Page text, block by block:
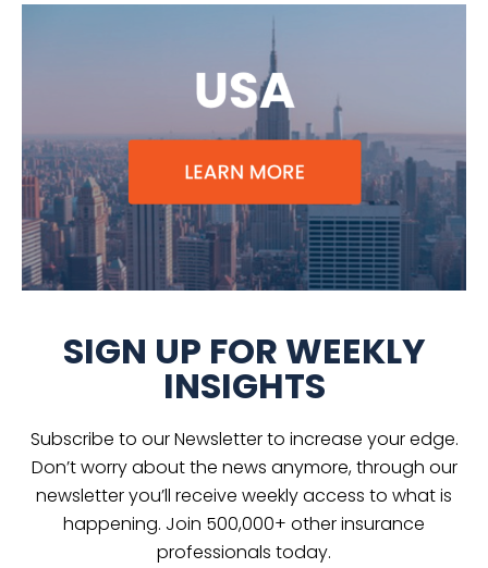
SIGN UP FOR WEEKLY
INSIGHTS
Subscribe to our Newsletter to increase your edge.
Don’t worry about the news anymore, through our
newsletter you’ll receive weekly access to what is
happening. Join 500,000+ other insurance
professionals today.